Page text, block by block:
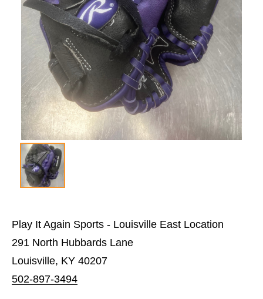
Play It Again Sports - Louisville East Location
291 North Hubbards Lane
Louisville, KY 40207
502-897-3494